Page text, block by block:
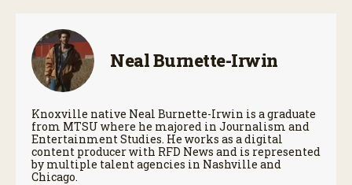
Neal Burnette-Irwin
Knoxville native Neal Burnette-Irwin is a graduate
from MTSU where he majored in Journalism and
Entertainment Studies. He works as a digital
content producer with RFD News and is represented
by multiple talent agencies in Nashville and
Chicago.